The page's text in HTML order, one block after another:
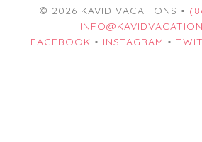
© 2026 KAVID VACATIONS •
FACEBOOK • INSTAGRAM •